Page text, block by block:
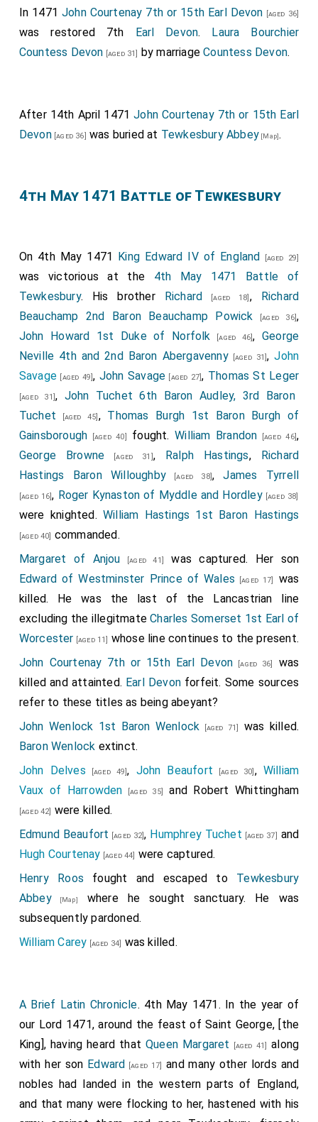
In 1471 John Courtenay 7th or 15th Earl Devon [aged 36]
was restored 7th Earl Devon. Laura Bourchier
Countess Devon [aged 31] by marriageCountess Devon.
After 14th April 1471John Courtenay 7th or 15th Earl
Devon[aged 36] was buried at Tewkesbury Abbey [Map].
4th May 1471 Battle of Tewkesbury
On 4th May 1471 King Edward IV of England [aged 29]
was victorious at the 4th May 1471 Battle of
Tewkesbury. His brother Richard [aged 18] , Richard
Beauchamp 2nd Baron Beauchamp Powick [aged 36],
John Howard 1st Duke of Norfolk [aged 46], George
Neville 4th and 2nd Baron Abergavenny[aged 31],John
Savage [aged 49], John Savage [aged 27], Thomas St Leger
[aged 31], John Tuchet 6th Baron Audley, 3rd Baron
Tuchet [aged 45] , Thomas Burgh 1st Baron Burgh of
Gainsborough [aged 40] fought.William Brandon [aged 46],
George Browne [aged 31], Ralph Hastings, Richard
Hastings Baron Willoughby[aged 38],James Tyrrell
[aged 16], Roger Kynaston of Myddle and Hordley[aged 38]
were knighted. William Hastings 1st Baron Hastings
[aged 40] commanded.
Margaret of Anjou [aged 41]
was captured. Her son
Edward of Westminster Prince of Wales [aged 17]
was
killed. He was the last of the Lancastrian line
excluding the illegitmateCharles Somerset 1st Earl of
Worcester [aged 11] whose line continues to the present.
John Courtenay 7th or 15th Earl Devon [aged 36]
was
killed and attainted. Earl Devonforfeit. Some sources
refer to these titles as being abeyant?
John Wenlock 1st Baron Wenlock [aged 71]
was killed.
Baron Wenlock extinct.
John Delves [aged 49], John Beaufort [aged 30] , William
Vaux of Harrowden [aged 35] and Robert Whittingham
[aged 42] were killed.
Edmund Beaufort [aged 32], Humphrey Tuchet [aged 37] and
Hugh Courtenay [aged 44] were captured.
Henry Roos fought and escaped to Tewkesbury
Abbey[Map]
where he sought sanctuary. He was
subsequently pardoned.
William Carey [aged 34] was killed.
A Brief Latin Chronicle. 4th May 1471. In the year of
our Lord 1471, around the feast of Saint George, [the
King], having heard that Queen Margaret [aged 41]
along
with her son Edward [aged 17]
and many other lords and
nobles had landed in the western parts of England,
and that many were flocking to her, hastened with his